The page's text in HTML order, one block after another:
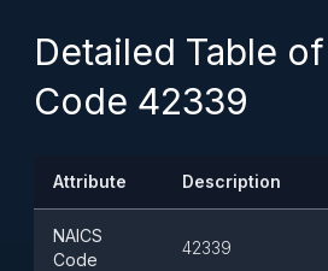
Detailed Table
Code 42339
Attribute Description
NAICS
Code
42339